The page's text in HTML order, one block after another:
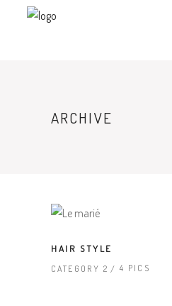
ARCHIVE
HAIR STYLE
CATEGORY 2 4 PICS